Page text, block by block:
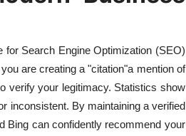
for Search Engine Optimization (SEO)
are creating a "citation"a mention of
verify your legitimacy. Statistics show
inconsistent. By maintaining a verified
Bing can confidently recommend your